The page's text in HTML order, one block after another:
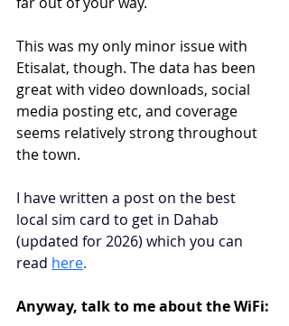
This was my only minor issue with
Etisalat, though. The data has been
great with video downloads, social
media posting etc, and coverage
seems relatively strong throughout
the town.
I have written a post on the best
local sim card to get in Dahab
(updated for 2026) which you can
read here.
Anyway, talk to me about the WiFi: